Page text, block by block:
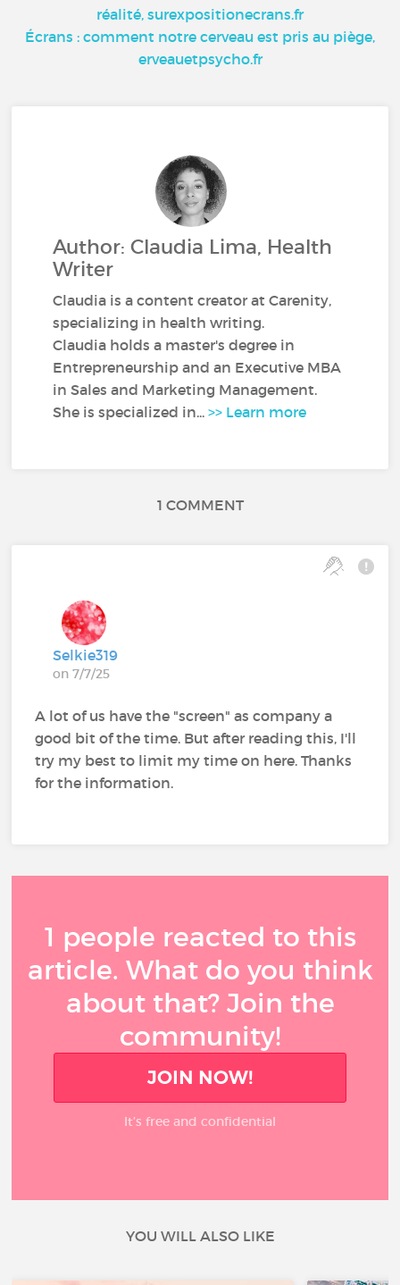
réalité, surexpositionecrans.fr
Écrans : comment notre cerveau est pris au piège,
erveauetpsycho.fr
Author: Claudia Lima, Health
Writer
Claudia is a content creator at Carenity,
specializing in health writing.
Claudia holds a master's degree in
Entrepreneurship and an Executive MBA
in Sales and Marketing Management.
She is specialized in...>> Learn more
1 COMMENT
Selkie319
on 7/7/25
A lot of us have the "screen" as company a
good bit of the time. But after reading this, I'll
try my best to limit my time on here. Thanks
for the information.
1 people reacted to this
article. What do you think
about that? Join the
community!
JOIN NOW!
It’s free and confidential
YOU WILL ALSO LIKE